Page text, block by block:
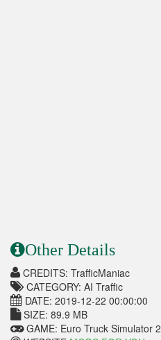
Other Details
CREDITS: TrafficManiac
CATEGORY: AI Traffic
DATE: 2019-12-22 00:00:00
SIZE: 89.9 MB
GAME: Euro Truck Simulator 2